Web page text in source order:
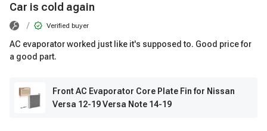
Car is cold again
/ Verified buyer
AC evaporator worked just like it's supposed to. Good price for
a good part.
Front AC Evaporator Core Plate Fin for Nissan
Versa 12-19 Versa Note 14-19